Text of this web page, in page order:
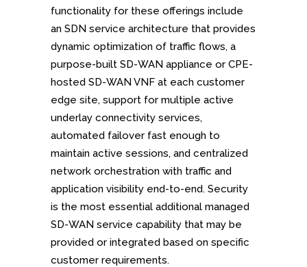
functionality for these offerings include
an SDN service architecture that provides
dynamic optimization of traffic flows, a
purpose-built SD-WAN appliance or CPE-
hosted SD-WAN VNF at each customer
edge site, support for multiple active
underlay connectivity services,
automated failover fast enough to
maintain active sessions, and centralized
network orchestration with traffic and
application visibility end-to-end. Security
is the most essential additional managed
SD-WAN service capability that may be
provided or integrated based on specific
customer requirements.